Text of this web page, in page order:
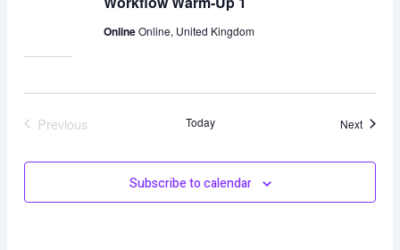
OnlineOnline, United Kingdom
Previous
Today NextEvents
Subscribe to calendar